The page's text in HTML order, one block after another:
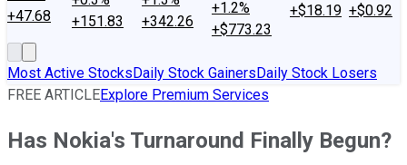
+47.68
+151.83
+342.26
+1.2%
+$773.23
+$18.19 +$0.92
Most Active StocksDaily Stock GainersDaily Stock Losers
FREE ARTICLEExplore Premium Services
Has Nokia's Turnaround Finally Begun?